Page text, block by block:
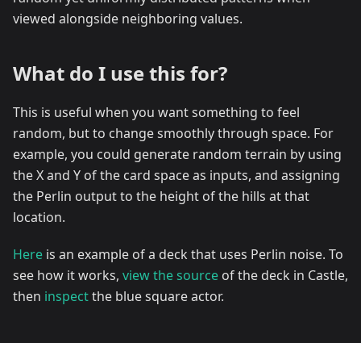
viewed alongside neighboring values.
What do I use this for?
This is useful when you want something to feel
random, but to change smoothly through space. For
example, you could generate random terrain by using
the X and Y of the card space as inputs, and assigning
the Perlin output to the height of the hills at that
location.
Here is an example of a deck that uses Perlin noise. To
see how it works, view the source of the deck in Castle,
then inspectthe blue square actor.